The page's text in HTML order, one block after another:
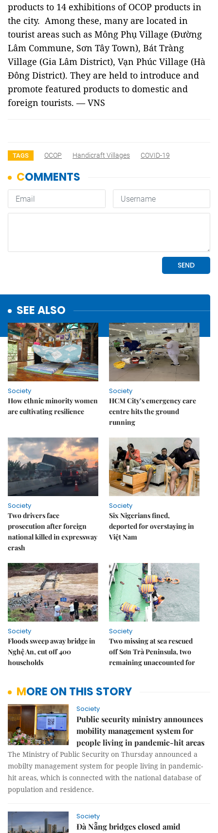
products to 14 exhibitions of OCOP products in
the city. Among these, many are located in
tourist areas such as Mông Phụ Village (Đường
Lâm Commune, Sơn Tây Town), Bát Tràng
Village (Gia Lâm District), Vạn Phúc Village (Hà
Đông District). They are held to introduce and
promote featured products to domestic and
foreign tourists. — VNS
TAGS OCOP Handicraft Villages COVID-19
SEE ALSO
Society
How ethnic minority women
are cultivating resilience
Society
HCM City’s emergency care
centre hits the ground
running
Society
Two drivers face
prosecution after foreign
national killed in expressway
crash
Society
Six Nigerians fined,
deported for overstaying in
Việt Nam
Society
Floods sweep away bridge in
Nghệ An, cut off 400
households
Society
Two missing at sea rescued
off Sơn Trà Peninsula, two
remaining unaccounted for
MORE ON THIS STORY
Society
Public security ministry announces
mobility management system for
people living in pandemic-hit areas
The Ministry of Public Security on Thursday announced a
mobilty management system for people living in pandemic-
hit areas, which is connected with the national database of
population and residence.
Society
Đà Nẵng bridges closed amid